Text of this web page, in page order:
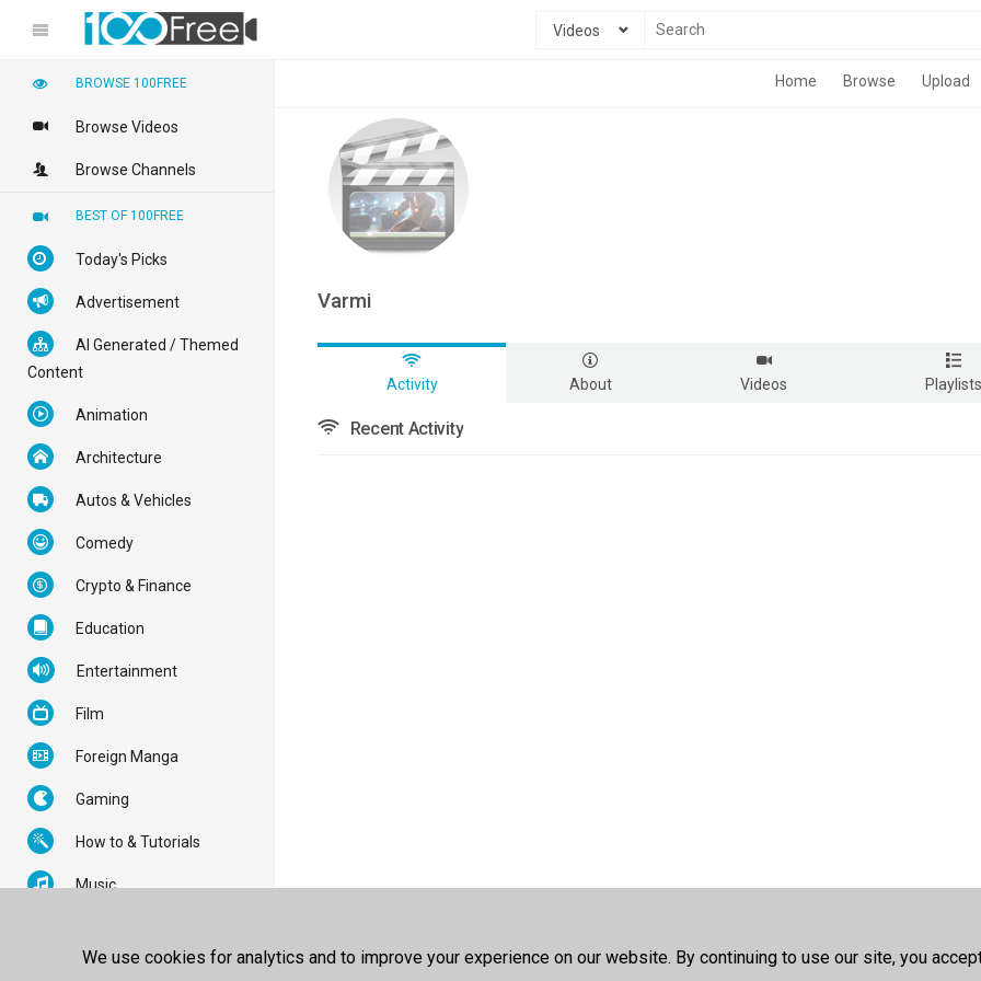
Videos
Home Browse Upload
Varmi
Activity About Videos Playlists
Recent Activity
BROWSE 100FREE
Browse Videos
Browse Channels
BEST OF 100FREE
Today's Picks
Advertisement
AI Generated / Themed
Content
Animation
Architecture
Autos & Vehicles
Comedy
Crypto & Finance
Education
Entertainment
Film
Foreign Manga
Gaming
How to & Tutorials
Music
We use cookies for analytics and to improve your experience on our website. By continuing to use our site, you